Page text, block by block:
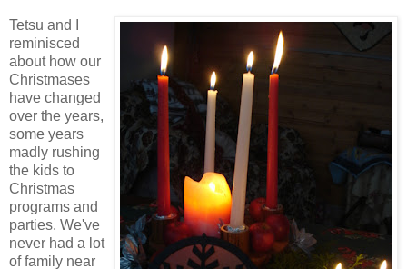
Tetsu and I
reminisced
about how our
Christmases
have changed
over the years,
some years
madly rushing
the kids to
Christmas
programs and
parties. We've
never had a lot
of family near